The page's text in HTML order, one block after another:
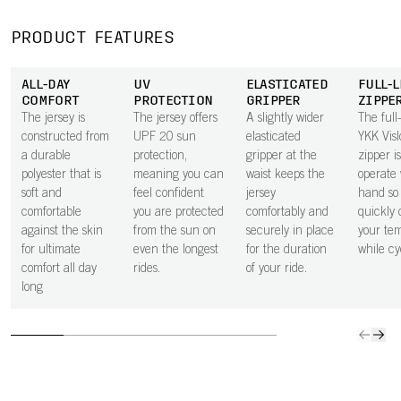
from the body,
effort.
the skin
pocket, helping
to keep you
cooler.
PRODUCT FEATURES
ALL-DAY
COMFORT
The jersey is
constructed from
a durable
polyester that is
soft and
comfortable
against the skin
for ultimate
comfort all day
long
UV
PROTECTION
The jersey offers
UPF 20 sun
protection,
meaning you can
feel confident
you are protected
from the sun on
even the longest
rides.
ELASTICATED
GRIPPER
A slightly wider
elasticated
gripper at the
waist keeps the
jersey
comfortably and
securely in place
for the duration
of your ride.
FULL-
The
YKK
zipper
operate
hand
quickly
your
while